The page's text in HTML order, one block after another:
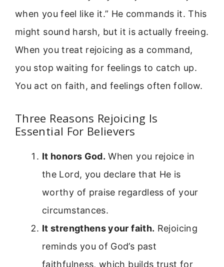
when you feel like it.” He commands it. This
might sound harsh, but it is actually freeing.
When you treat rejoicing as a command,
you stop waiting for feelings to catch up.
You act on faith, and feelings often follow.
Three Reasons Rejoicing Is
Essential For Believers
It honors God. When you rejoice in
the Lord, you declare that He is
worthy of praise regardless of your
circumstances.
It strengthens your faith. Rejoicing
reminds you of God’s past
faithfulness, which builds trust for